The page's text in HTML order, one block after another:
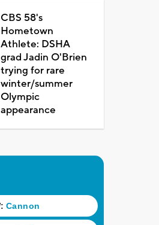
CBS 58's
Hometown
Athlete: DSHA
grad Jadin O'Brien
trying for rare
winter/summer
Olympic
appearance